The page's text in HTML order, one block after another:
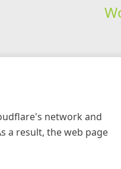
network and
a result, the web page